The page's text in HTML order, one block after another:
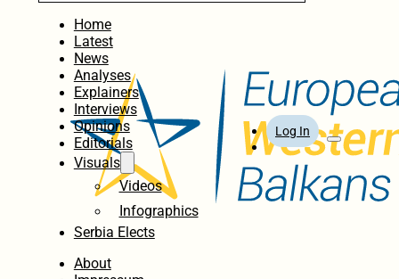
Home
Latest
News
Analyses
Explainers
Interviews
Opinions
Editorials
Visuals
Videos
Infographics
Serbia Elects
About
Log In